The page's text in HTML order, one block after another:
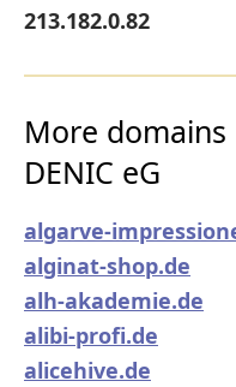
213.182.0.82
More
DENIC eG
algarve-
alginat-shop.de
alh-akademie.de
alibi-profi.de
alicehive.de